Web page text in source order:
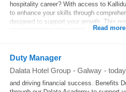
hospitality career? With access to
to enhance your skills through
designed to support your growth. This
Read more
Duty Manager
Dalata Hotel Group - Galway - today
and driving financial success. Benefits